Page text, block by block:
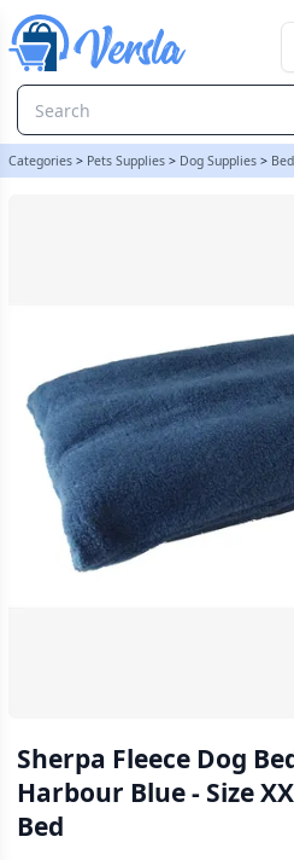
Categories > Pets Supplies > Dog Supplies >
Sherpa Fleece Dog
Harbour Blue - Size
Bed
Sherpa Fleece Dog Bed Cushion -